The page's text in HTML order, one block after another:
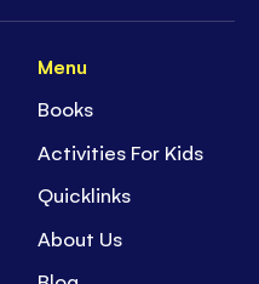
Menu
Books
Activities For Kids
Quicklinks
About Us